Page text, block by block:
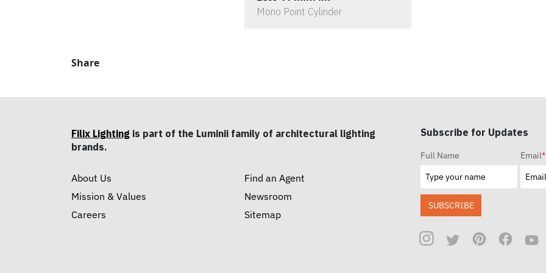
Mono Point Cylinder
Share
Filix Lighting is part of the Luminii family of architectural lighting
brands.
About Us
Mission & Values
Careers
Find an Agent
Newsroom
Sitemap
Subscribe for Updates
Full Name Email*
SUBSCRIBE